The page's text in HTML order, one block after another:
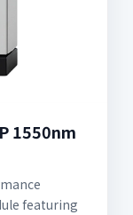
1550nm
featuring